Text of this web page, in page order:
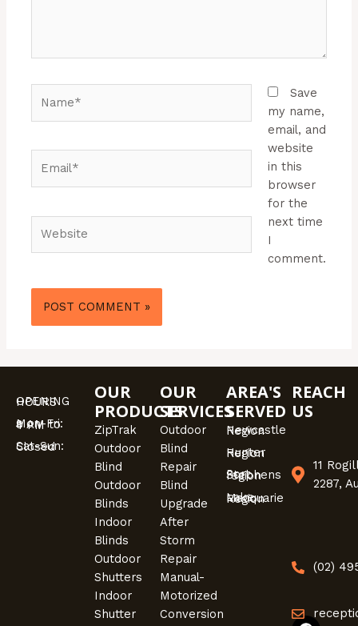
Save
my name,
email, and
website
in this
browser
for the
next time
I
comment.
OPENING HOURS
Mon-Fri: 9 AM to 4 PM
Sat-Sun: Closed
OUR
PRODUCTS
ZipTrak
Outdoor
Blind
Outdoor
Blinds
Indoor
Blinds
Outdoor
Shutters
Indoor
Shutter
OUR
SERVICES
Outdoor
Blind
Repair
Blind
Upgrade
After
Storm
Repair
Manual-
Motorized
Conversion
AREA'S
SERVED
Newcastle Region
Hunter Region
Port Stephens region
Lake Macquarie Region
REACH
US
11
2287,
(02)